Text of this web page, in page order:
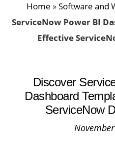
Home »Software and
ServiceNow Power BI
Effective
Discover
Dashboard
ServiceNow